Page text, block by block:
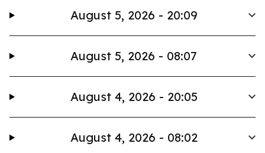
August 5, 2026 - 20:09
August 5, 2026 - 08:07
August 4, 2026 - 20:05
August 4, 2026 - 08:02